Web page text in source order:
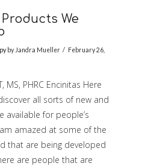
We
by Jandra Mueller
February 26,
MS, PHRC Encinitas Here
all sorts of new and
for people’s
amazed at some of the
that are being developed
are people that are